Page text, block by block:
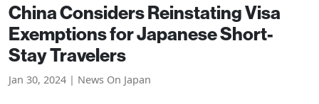
China Considers Reinstating Visa
Exemptions for Japanese Short-
Stay Travelers
Jan 30, 2024 | News On Japan